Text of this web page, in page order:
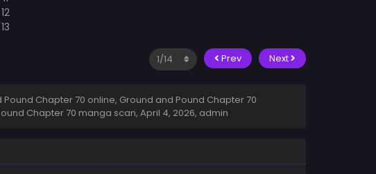
Prev Next
Chapter 70 online, Ground and Pound Chapter 70
Chapter 70 manga scan, April 4, 2026, admin